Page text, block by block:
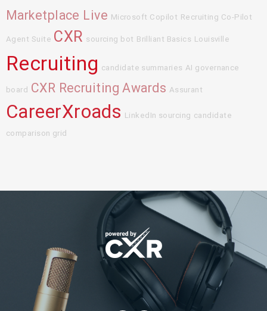
Marketplace Live Microsoft Copilot Recruiting Co-Pilot
Agent Suite CXR sourcing bot Brilliant Basics Louisville
Recruiting candidate summaries AI governance
board CXR Recruiting Awards Assurant
CareerXroads LinkedIn sourcing candidate
comparison grid